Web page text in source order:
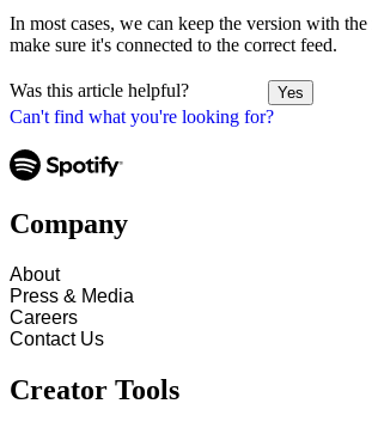
Can't find what you're looking for?
In most cases, we can keep the version with
make sure it's connected to the correct feed.
Was this article helpful? Yes
Company
About
Press & Media
Careers
Contact Us
Creator Tools